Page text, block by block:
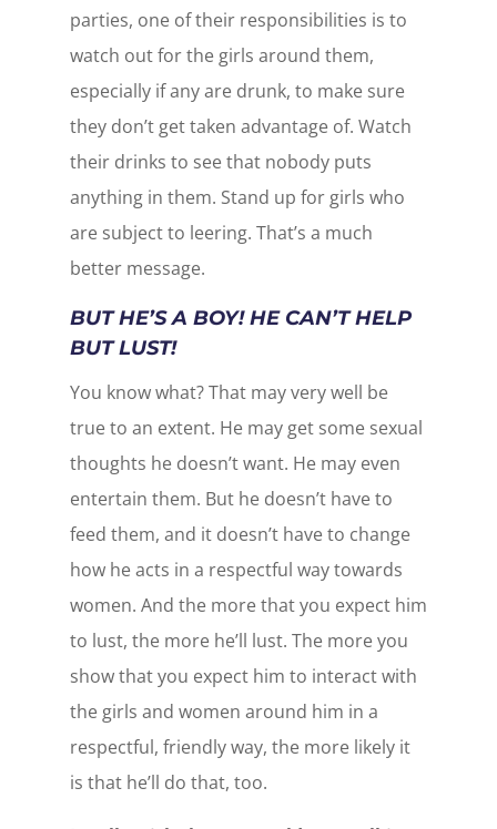
parties, one of their responsibilities is to
watch out for the girls around them,
especially if any are drunk, to make sure
they don’t get taken advantage of. Watch
their drinks to see that nobody puts
anything in them. Stand up for girls who
are subject to leering. That’s a much
better message.
BUT HE’S A BOY! HE CAN’T HELP
BUT LUST!
You know what? That may very well be
true to an extent. He may get some sexual
thoughts he doesn’t want. He may even
entertain them. But he doesn’t have to
feed them, and it doesn’t have to change
how he acts in a respectful way towards
women. And the more that you expect him
to lust, the more he’ll lust. The more you
show that you expect him to interact with
the girls and women around him in a
respectful, friendly way, the more likely it
is that he’ll do that, too.